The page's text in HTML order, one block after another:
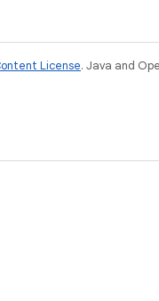
License. Java and